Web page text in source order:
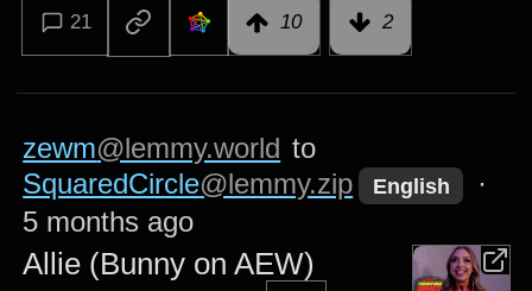
21 10 2
zewm@lemmy.world to
SquaredCircle@lemmy.zip English
·
5 months ago
Allie (Bunny on AEW)